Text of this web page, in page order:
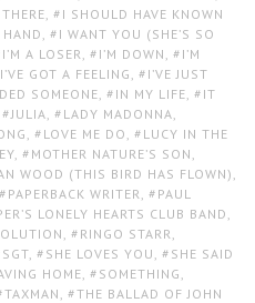
, I SHOULD HAVE KNOWN
, I WANT YOU (SHE’S SO
I’M A LOSER , I’M DOWN , I’M
I’VE GOT A FEELING , I’VE JUST
SOMEONE , IN MY LIFE , IT
, JULIA , LADY MADONNA
, LOVE ME DO , LUCY IN THE
, MOTHER NATURE’S SON
WOOD (THIS BIRD HAS FLOWN)
PAPERBACK WRITER , PAUL
LONELY HEARTS CLUB BAND
, RINGO STARR
SGT , SHE LOVES YOU , SHE SAID
HOME , SOMETHING
TAXMAN , THE BALLAD OF JOHN